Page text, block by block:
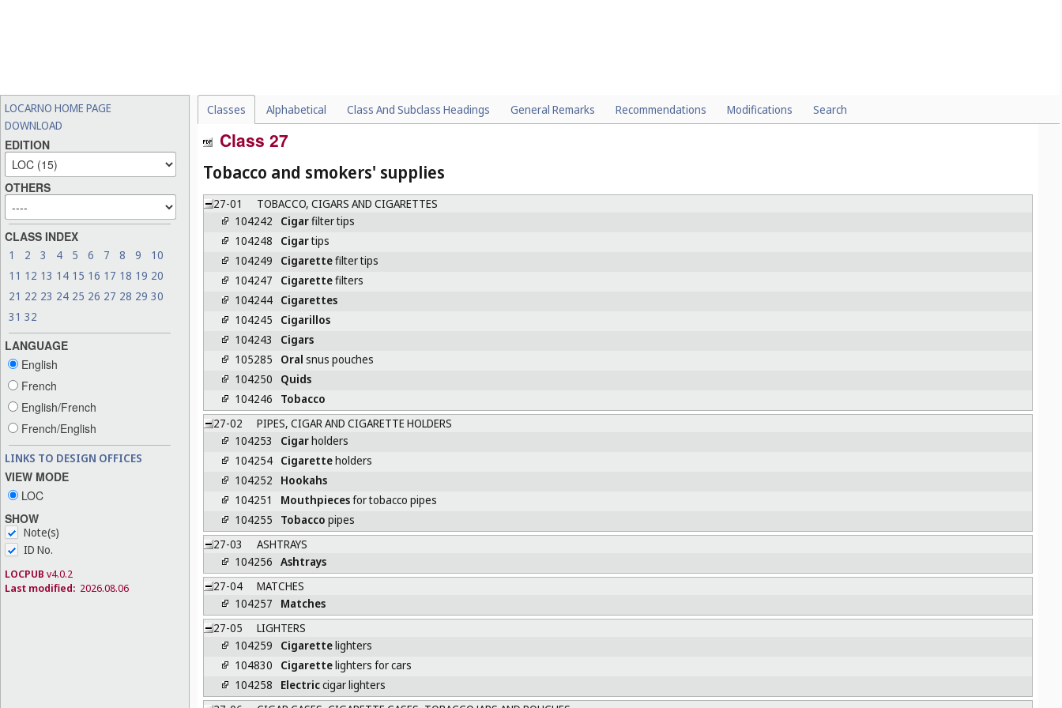
LOCARNO HOME PAGE
DOWNLOAD
EDITION
OTHERS
CLASS INDEX
1 2 3 4 5 6 7 8 9
10
11 12 13 14 15 16 17 18 19 20
21 22 23 24 25 26 27 28 29 30
31 32
LANGUAGE
English
French
English/French
French/English
LINKS TO DESIGN OFFICES
VIEW MODE
LOC
SHOW
Note(s)
ID No.
LOCPUB v4.0.2
Last modified: 2026.08.06
Classes Alphabetical Class And Subclass Headings General Remarks Recommendations Modifications Search
Class 27
Tobacco and smokers' supplies
27-01
TOBACCO, CIGARS AND CIGARETTES
104242
Cigarfilter tips
104248
Cigartips
104249
Cigarettefilter tips
104247
Cigarettefilters
104244 Cigarettes
104245
Cigarillos
104243
Cigars
105285
Oral snus pouches
104250
Quids
104246
Tobacco
27-02
PIPES, CIGAR AND CIGARETTE HOLDERS
104253
Cigarholders
104254 Cigaretteholders
104252
Hookahs
104251
Mouthpiecesfor tobacco pipes
104255
Tobacco pipes
27-03
ASHTRAYS
104256 Ashtrays
27-04
MATCHES
104257
Matches
27-05
LIGHTERS
104259
Cigarettelighters
104830
Cigarettelighters for cars
104258
Electriccigar lighters